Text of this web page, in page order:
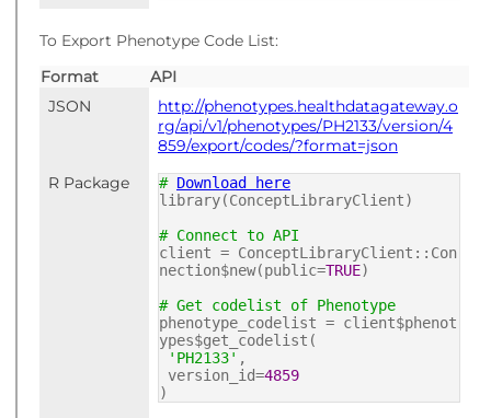
To Export Phenotype Code List:
Format
API
JSON
http://phenotypes.healthdatagateway.o
rg/api/v1/phenotypes/PH2133/version/4
859/export/codes/?format=json
R Package
# Download here
library(ConceptLibraryClient)
# Connect to API
client = ConceptLibraryClient::Con
nection$new(public=TRUE)
# Get codelist of Phenotype
phenotype_codelist = client$phenot
ypes$get_codelist(
'PH2133' ,
version_id=4859
)